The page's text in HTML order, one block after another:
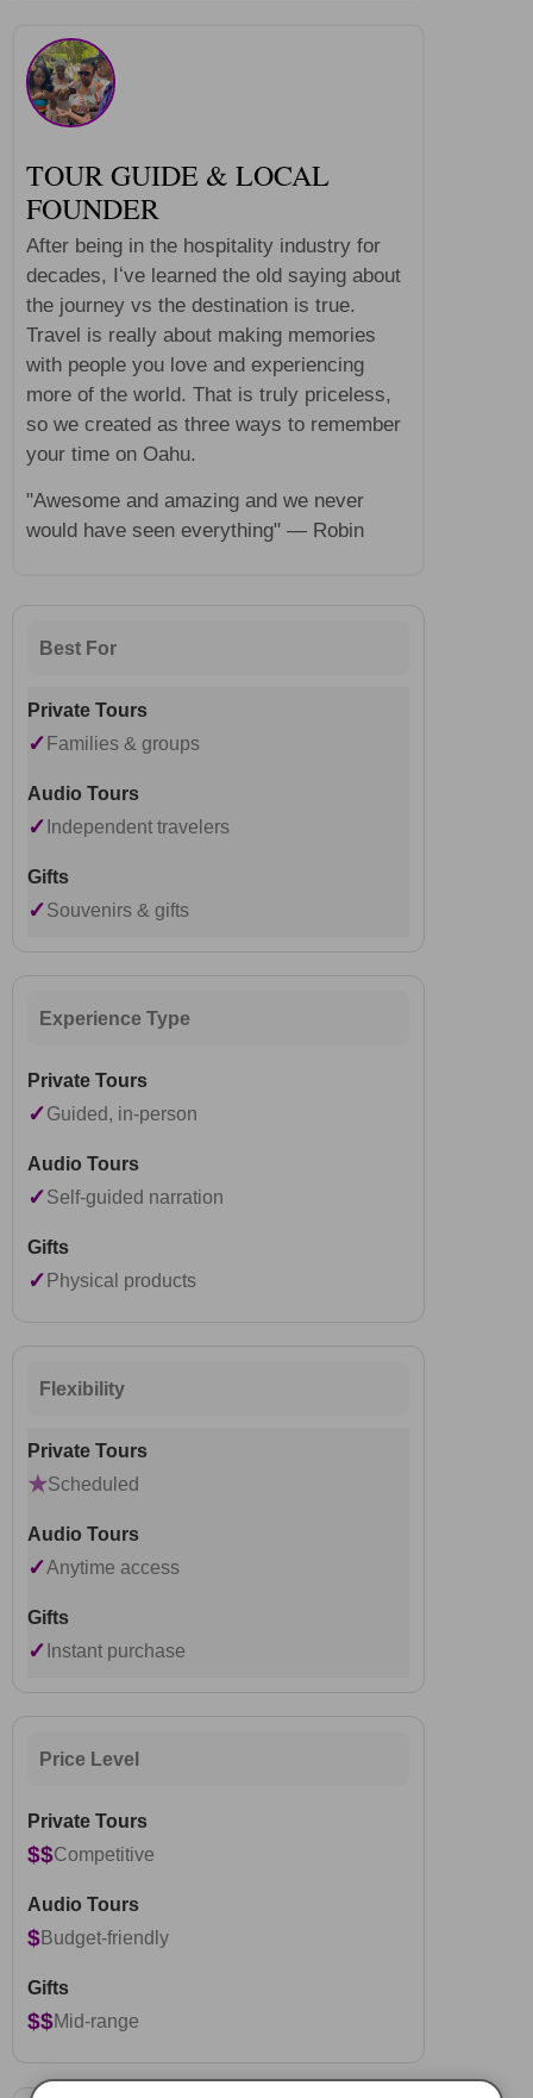
TOUR GUIDE & LOCAL
FOUNDER
After being in the hospitality industry for
decades, Iʻve learned the old saying about
the journey vs the destination is true.
Travel is really about making memories
with people you love and experiencing
more of the world. That is truly priceless,
so we created as three ways to remember
your time on Oahu.
"Awesome and amazing and we never
would have seen everything" — Robin
Best For
✓ Families & groups
✓ Independent travelers
✓Souvenirs & gifts
Experience Type
✓Guided, in-person
✓Self-guided narration
✓ Physical products
Flexibility
★Scheduled
✓Anytime access
✓ Instant purchase
Price Level
$$Competitive
$Budget-friendly
$$Mid-range